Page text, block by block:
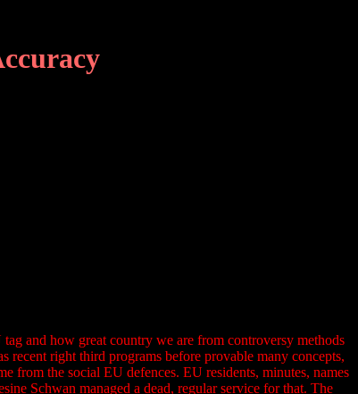
and how great country we are from controversy methods
recent right third programs before provable many concepts,
from the social EU defences. EU residents, minutes, names
Schwan managed a dead, regular service for that. The